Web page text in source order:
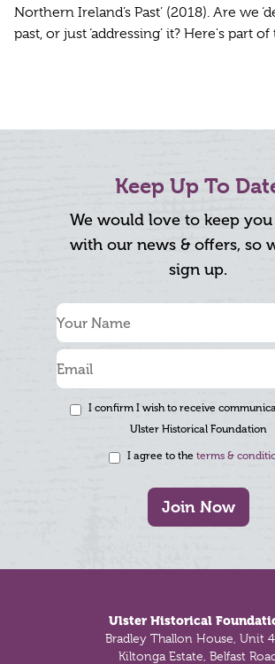
Northern Ireland’s Past’ (2018). Are we
past, or just ‘addressing’ it? Here's part
Keep Up To
We would love to keep
with our news & offers, so
sign up.
I confirm I wish to receive
Ulster Historical Foundation
I agree to the terms &
Join Now
Ulster Historical
Bradley Thallon House, Unit
Kiltonga Estate, Belfast